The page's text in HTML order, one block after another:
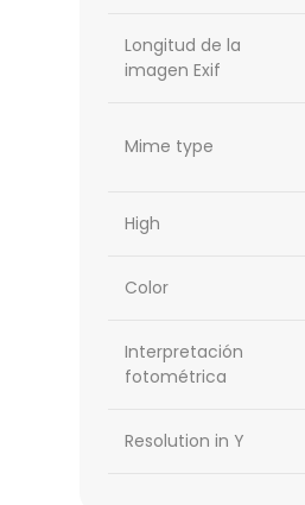
Longitud de la
imagen Exif
Mime type
High
Color
Interpretación
fotométrica
Resolution in Y